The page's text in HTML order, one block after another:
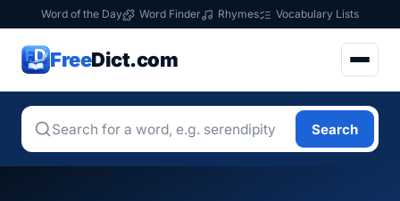
Word of the Day Word Finder Rhymes Vocabulary Lists
FreeDict.com
Search